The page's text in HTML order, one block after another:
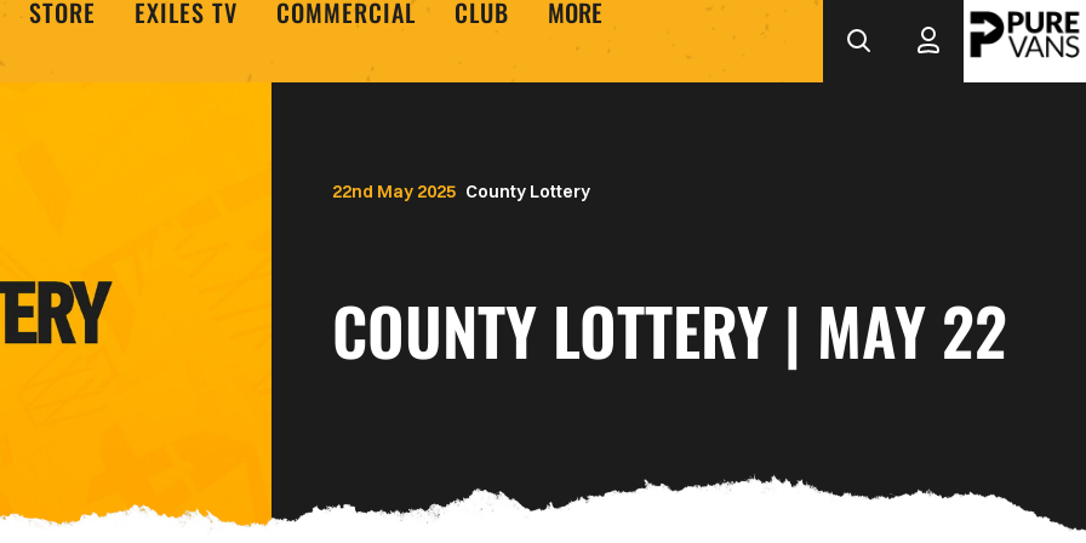
STORE EXILES TV COMMERCIAL CLUB MORE
County Lottery
COUNTY LOTTERY | MAY 22
22nd May 2025